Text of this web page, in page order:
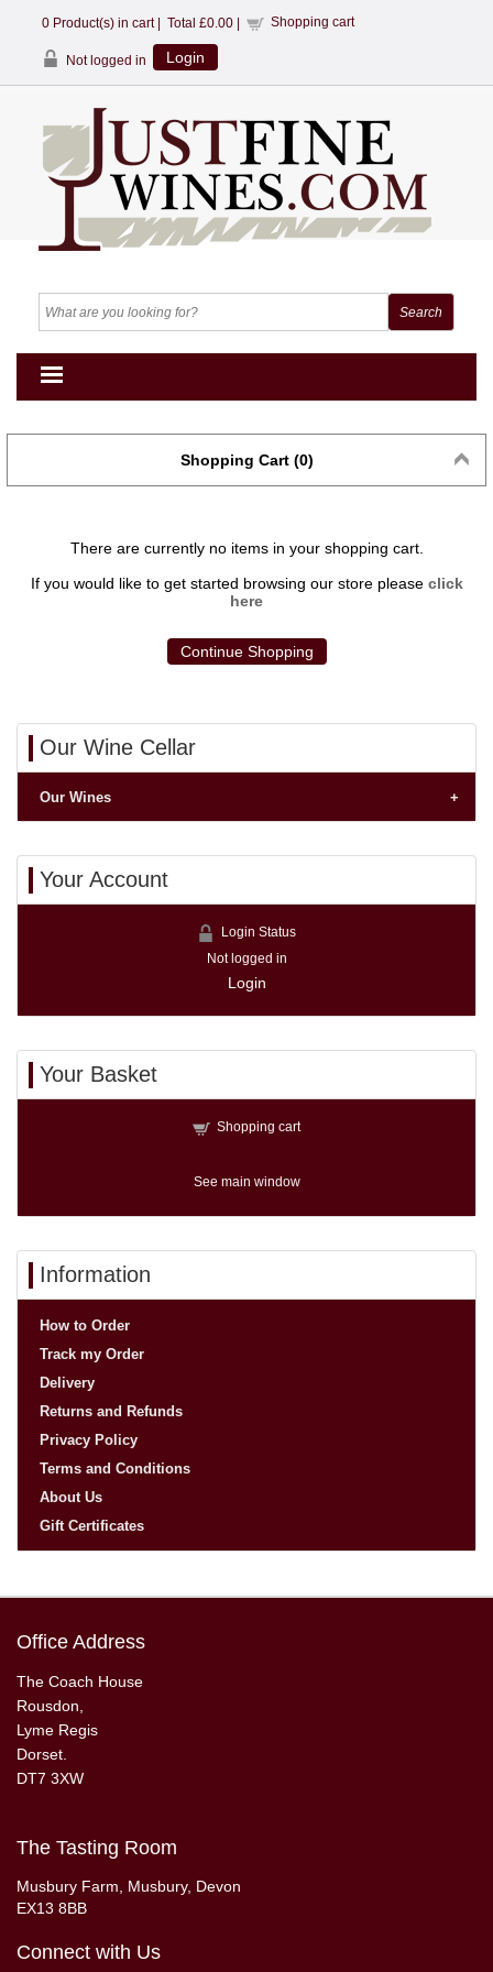
0 Product(s) in cart | Total £0.00 Shopping cart
Not logged in Login
Shopping Cart (0)
There are currently no items in your shopping cart.
If you would like to get started browsing our store please click
here
Continue Shopping
Our Wine Cellar
Our Wines
Your Account
Login Status
Not logged in
Login
Your Basket
Shopping cart
See main window
Information
How to Order
Track my Order
Delivery
Returns and Refunds
Privacy Policy
Terms and Conditions
About Us
Gift Certificates
Office Address
The Coach House
Rousdon,
Lyme Regis
Dorset.
DT7 3XW
The Tasting Room
Musbury Farm, Musbury, Devon
EX13 8BB
Connect with Us